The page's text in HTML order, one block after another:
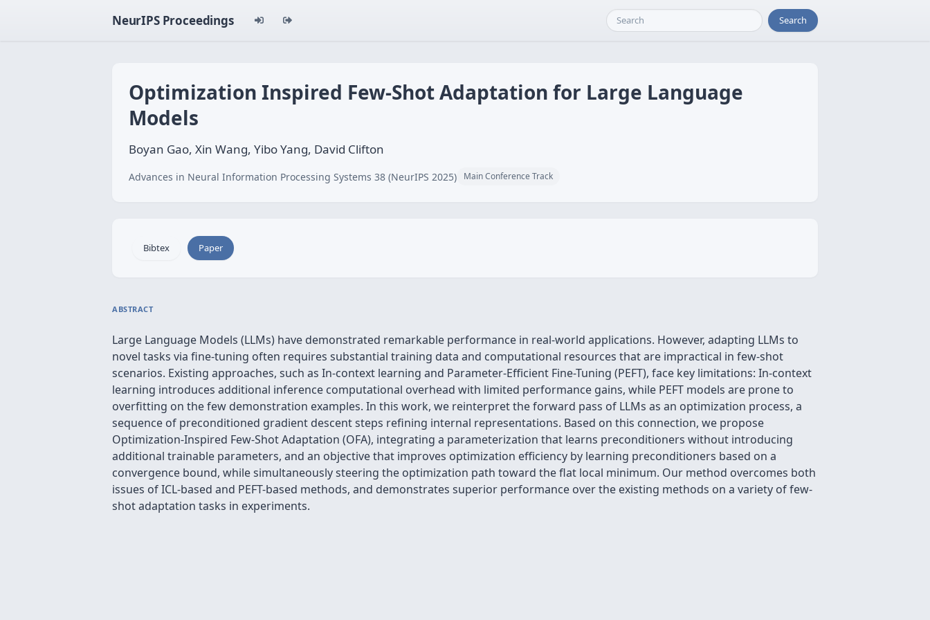
NeurIPS Proceedings Search
Optimization Inspired Few-Shot Adaptation for Large Language
Models
Boyan Gao, Xin Wang, Yibo Yang, David Clifton
Advances in Neural Information Processing Systems 38 (NeurIPS 2025) Main Conference Track
Bibtex Paper
ABSTRACT
Large Language Models (LLMs) have demonstrated remarkable performance in real-world applications. However, adapting LLMs to
novel tasks via fine-tuning often requires substantial training data and computational resources that are impractical in few-shot
scenarios. Existing approaches, such as In-context learning and Parameter-Efficient Fine-Tuning (PEFT), face key limitations: In-context
learning introduces additional inference computational overhead with limited performance gains, while PEFT models are prone to
overfitting on the few demonstration examples. In this work, we reinterpret the forward pass of LLMs as an optimization process, a
sequence of preconditioned gradient descent steps refining internal representations. Based on this connection, we propose
Optimization-Inspired Few-Shot Adaptation (OFA), integrating a parameterization that learns preconditioners without introducing
additional trainable parameters, and an objective that improves optimization efficiency by learning preconditioners based on a
convergence bound, while simultaneously steering the optimization path toward the flat local minimum. Our method overcomes both
issues of ICL-based and PEFT-based methods, and demonstrates superior performance over the existing methods on a variety of few-
shot adaptation tasks in experiments.